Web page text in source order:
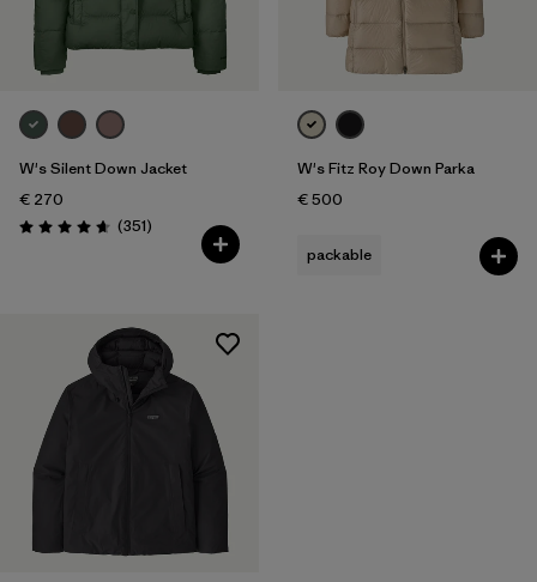
W's Silent Down Jacket
€ 270
Rating: 4.6 / 5 (351Reviews
)
W's Fitz Roy Down Parka
€ 500
packable